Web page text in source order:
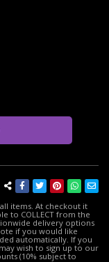
items. At checkout it
to COLLECT from the
delivery options
if you would like
automatically. If you
wish to sign up to our
(10% subject to